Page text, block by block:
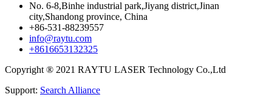
No. 6-8,Binhe industrial park,Jiyang district,Jinan
city,Shandong province, China
+86-531-88239557
info@raytu.com
+8616653132325
Copyright ® 2021 RAYTU LASER Technology Co.,Ltd
Support: Search Alliance